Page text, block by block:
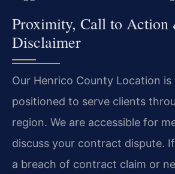
Proximity, Call to Action
Disclaimer
Our Henrico County Location
positioned to serve clients
region. We are accessible for
discuss your contract dispute.
a breach of contract claim or